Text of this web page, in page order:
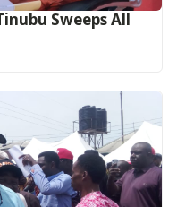
Sweeps All